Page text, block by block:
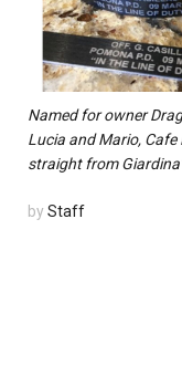
Named for owner
Lucia and Mario,
straight from
by Staff